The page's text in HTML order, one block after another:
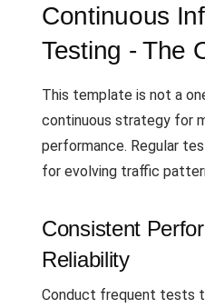
Continuous
Testing - The
This template is not a
continuous strategy for
performance. Regular
for evolving traffic
Consistent
Reliability
Conduct frequent tests